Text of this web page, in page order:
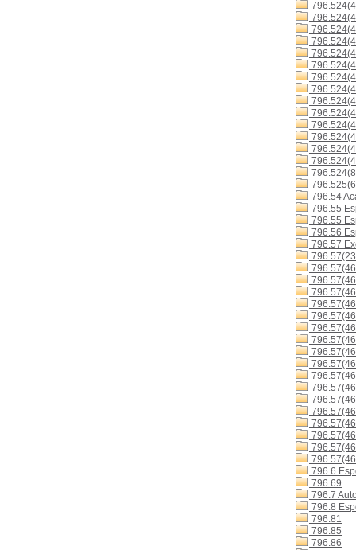
796.54
796.55
796.55
796.56
796.57
796.6
796.69
796.7
796.8
796.81
796.85
796.86